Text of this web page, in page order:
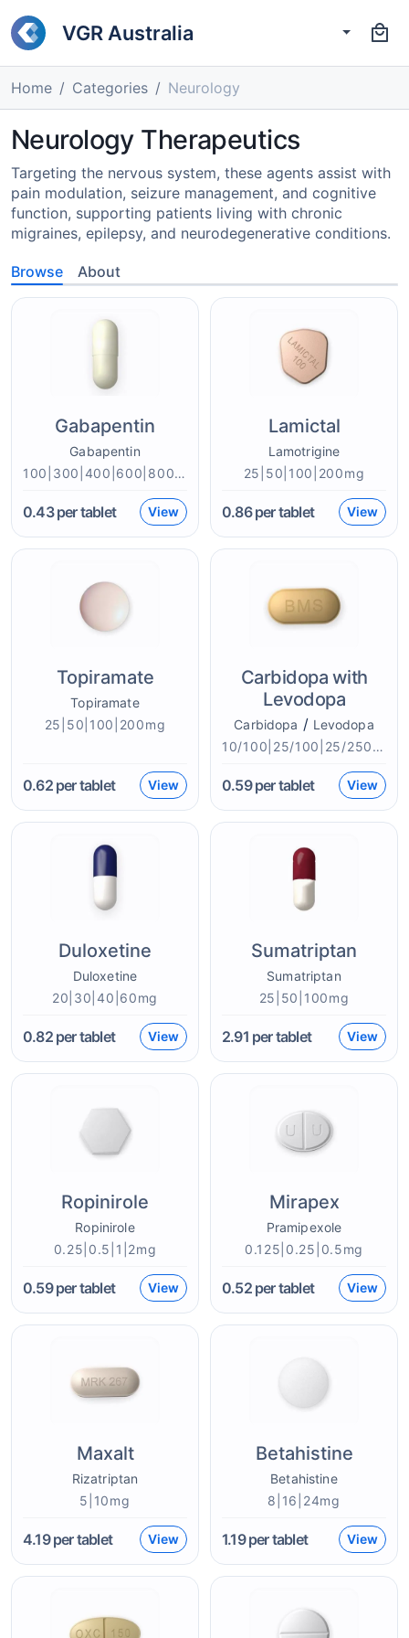
VGR Australia
Home Categories Neurology
Neurology Therapeutics
Targeting the nervous system, these agents assist with
pain modulation, seizure management, and cognitive
function, supporting patients living with chronic
migraines, epilepsy, and neurodegenerative conditions.
Browse About
Gabapentin
Gabapentin
100|300|400|600|800mg
0.43per tablet View
Lamictal
Lamotrigine
25|50|100|200mg
0.86per tablet View
Topiramate
Topiramate
25|50|100|200mg
0.62per tablet View
Carbidopa with
Levodopa
Carbidopa / Levodopa
10/100|25/100|25/250|50/200mg
0.59per tablet View
Duloxetine
Duloxetine
20|30|40|60mg
0.82per tablet View
Sumatriptan
Sumatriptan
25|50|100mg
2.91 per tablet View
Ropinirole
Ropinirole
0.25|0.5|1|2mg
0.59per tablet View
Mirapex
Pramipexole
0.125|0.25|0.5mg
0.52per tablet View
Maxalt
Rizatriptan
5|10mg
4.19per tablet View
Betahistine
Betahistine
8|16|24mg
1.19per tablet View